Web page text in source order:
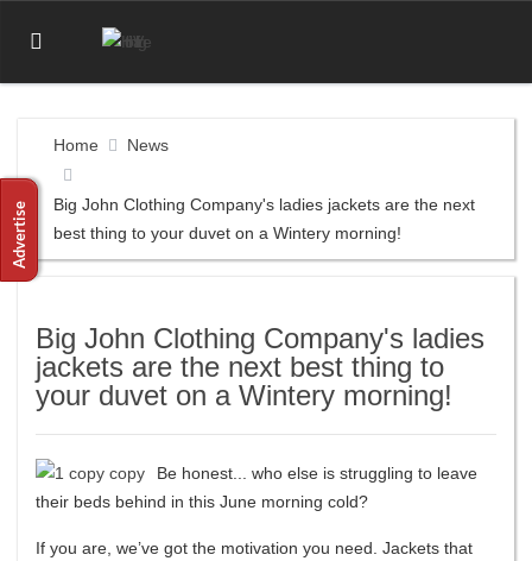
Home News
Big John Clothing Company's ladies jackets are the next
best thing to your duvet on a Wintery morning!
Big John Clothing Company's ladies
jackets are the next best thing to
your duvet on a Wintery morning!
Be honest... who else is struggling to leave
their beds behind in this June morning cold?
If you are, we’ve got the motivation you need. Jackets that